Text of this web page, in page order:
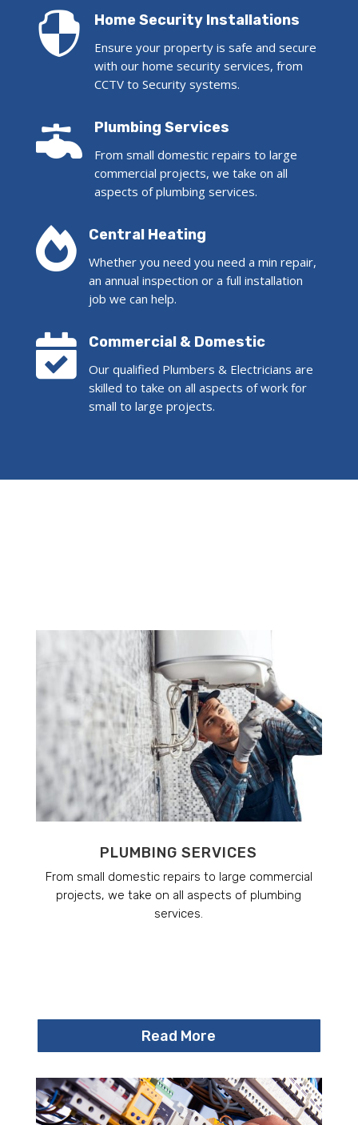
 Home Security Installations
Ensure your property is safe and secure
with our home security services, from
CCTV to Security systems.
 Plumbing Services
From small domestic repairs to large
commercial projects, we take on all
aspects of plumbing services.
 Central Heating
Whether you need you need a min repair,
an annual inspection or a full installation
job we can help.
 Commercial & Domestic
Our qualified Plumbers & Electricians are
skilled to take on all aspects of work for
small to large projects.
PLUMBING SERVICES
From small domestic repairs to large commercial
projects, we take on all aspects of plumbing
services.
Read More